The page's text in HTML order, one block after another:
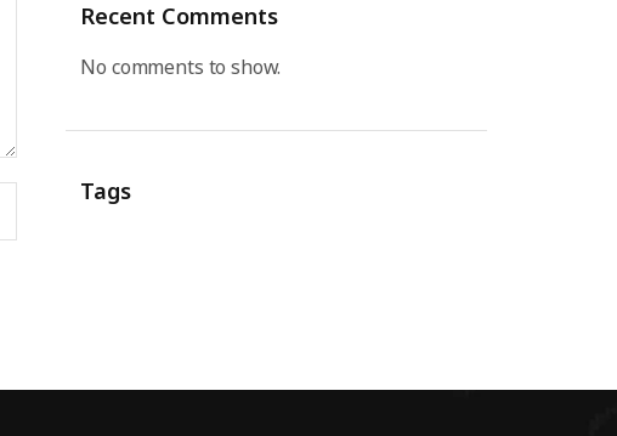
Recent Comments
No comments to show.
Tags